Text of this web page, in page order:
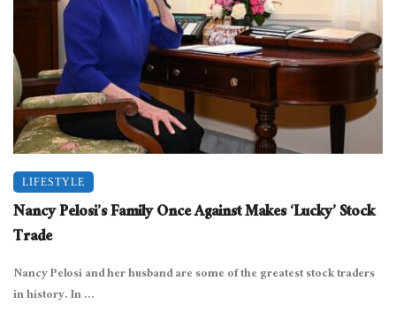
LIFESTYLE
Nancy Pelosi’s Family Once Against Makes ‘Lucky’ Stock
Trade
Nancy Pelosi and her husband are some of the greatest stock traders
in history. In ...